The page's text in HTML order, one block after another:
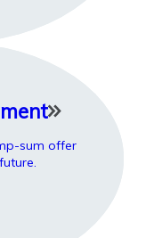
sum offer